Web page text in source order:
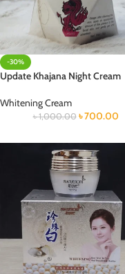
-30%
Update Khajana Night Cream
Whitening Cream
৳1,000.00 ৳700.00